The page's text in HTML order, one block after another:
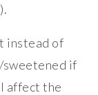
instead of
sweetened if
affect the